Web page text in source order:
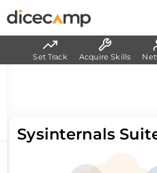
Sysinternals
Set Track Acquire Skills